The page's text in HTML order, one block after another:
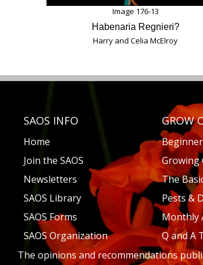
Image 176-13
Habenaria Regnieri?
Harry and Celia McElroy